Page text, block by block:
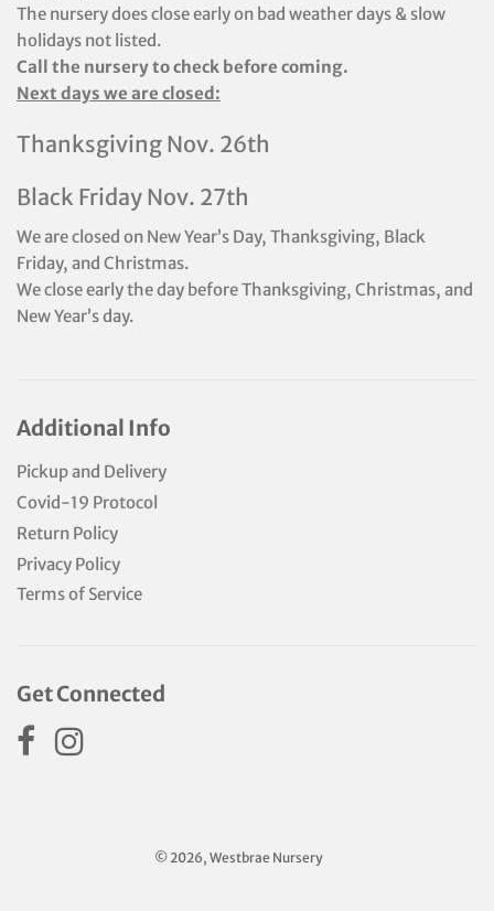
The nursery does close early on bad weather days & slow
holidays not listed.
Call the nursery to check before coming.
Next days we are closed:
Thanksgiving Nov. 26th
Black Friday Nov. 27th
We are closed on New Year’s Day, Thanksgiving, Black
Friday, and Christmas.
We close early the day before Thanksgiving, Christmas, and
New Year’s day.
Additional Info
Pickup and Delivery
Covid-19 Protocol
Return Policy
Privacy Policy
Terms of Service
Get Connected
© 2026, Westbrae Nursery